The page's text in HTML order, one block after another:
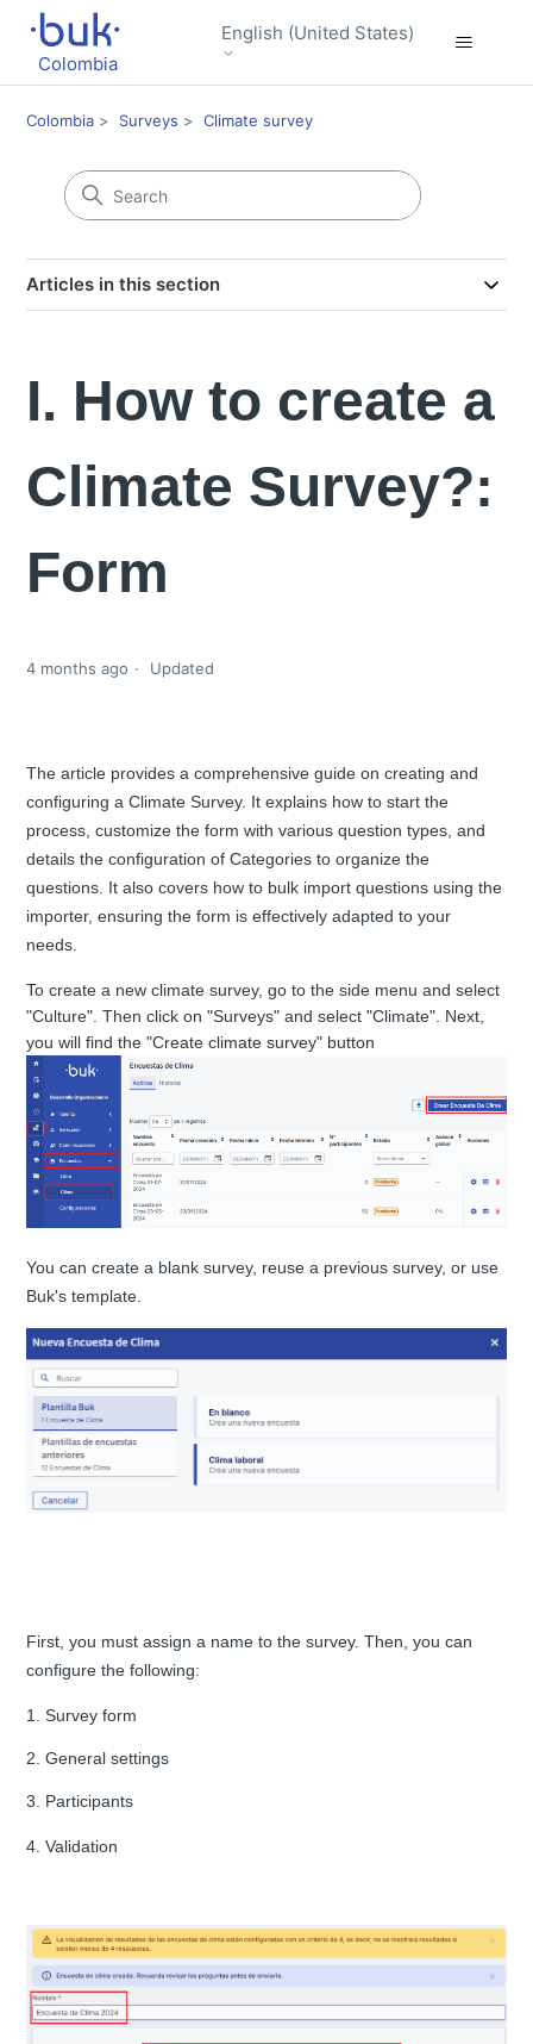
Colombia
English (United States)
Colombia Surveys Climate survey
Articles in this section
I. How to create a
Climate Survey?:
Form
4 months ago Updated
The article provides a comprehensive guide on creating and
configuring a Climate Survey. It explains how to start the
process, customize the form with various question types, and
details the configuration of Categories to organize the
questions. It also covers how to bulk import questions using the
importer, ensuring the form is effectively adapted to your
needs.
To create a new climate survey, go to the side menu and select
"Culture". Then click on "Surveys" and select "Climate". Next,
you will find the "Create climate survey" button
You can create a blank survey, reuse a previous survey, or use
Buk's template.
First, you must assign a name to the survey. Then, you can
configure the following:
1. Survey form
2. General settings
3. Participants
4. Validation